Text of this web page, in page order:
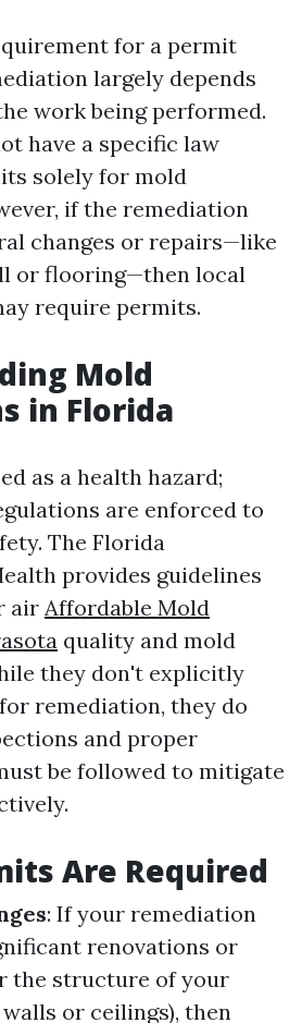
for a permit
largely depends
work being performed.
have a specific law
solely for mold
if the remediation
changes or repairs—like
or flooring—then local
require permits.
Mold
in Florida
as a health hazard;
are enforced to
The Florida
provides guidelines
air Affordable Mold
quality and mold
they don't explicitly
remediation, they do
and proper
be followed to mitigate
Are Required
: If your remediation
renovations or
the structure of your
or ceilings), then